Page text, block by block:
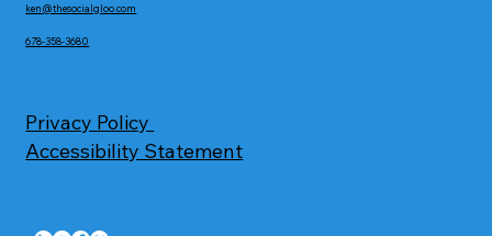
ken@thesocialgloo.com
678-358-3680
Privacy Policy
Accessibility Statement